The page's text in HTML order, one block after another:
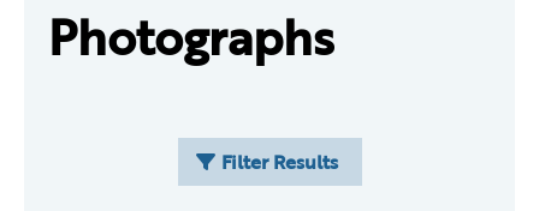
Photographs
Filter Results